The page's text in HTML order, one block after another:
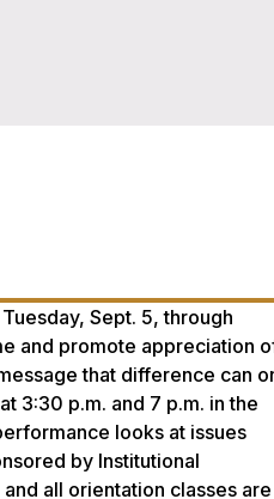
Sept. 5, through
and promote appreciation
that difference can
3:30 p.m. and 7 p.m. in the
looks at issues
by Institutional
all orientation classes are